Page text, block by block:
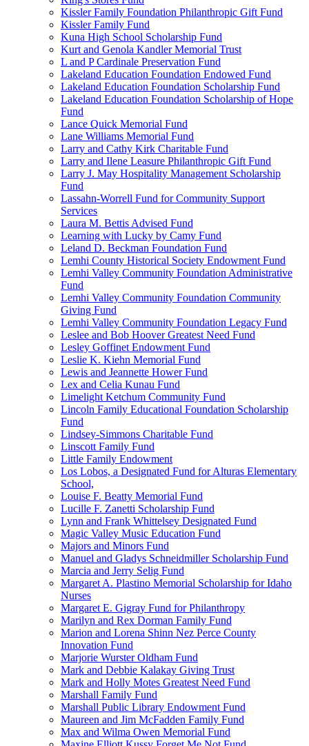
Kissler Family Foundation Philanthropic Gift Fund
Kissler Family Fund
Kuna High School Scholarship Fund
Kurt and Genola Kandler Memorial Trust
L and P Cardinale Preservation Fund
Lakeland Education Foundation Endowed Fund
Lakeland Education Foundation Scholarship Fund
Lakeland Education Foundation Scholarship of Hope
Fund
Lance Quick Memorial Fund
Lane Williams Memorial Fund
Larry and Cathy Kirk Charitable Fund
Larry and Ilene Leasure Philanthropic Gift Fund
Larry J. May Hospitality Management Scholarship
Fund
Lassahn-Worrell Fund for Community Support
Services
Laura M. Bettis Advised Fund
Learning with Lucky by Camy Fund
Leland D. Beckman Foundation Fund
Lemhi County Historical Society Endowment Fund
Lemhi Valley Community Foundation Administrative
Fund
Lemhi Valley Community Foundation Community
Giving Fund
Lemhi Valley Community Foundation Legacy Fund
Leslee and Bob Hoover Greatest Need Fund
Lesley Goffinet Endowment Fund
Leslie K. Kiehn Memorial Fund
Lewis and Jeannette Hower Fund
Lex and Celia Kunau Fund
Limelight Ketchum Community Fund
Lincoln Family Educational Foundation Scholarship
Fund
Lindsey-Simmons Charitable Fund
Linscott Family Fund
Little Family Endowment
Los Lobos, a Designated Fund for Alturas Elementary
School,
Louise F. Beatty Memorial Fund
Lucille F. Zanetti Scholarship Fund
Lynn and Frank Whittelsey Designated Fund
Magic Valley Music Education Fund
Majors and Minors Fund
Manuel and Gladys Schneidmiller Scholarship Fund
Marcia and Jerry Selig Fund
Margaret A. Plastino Memorial Scholarship for Idaho
Nurses
Margaret E. Gigray Fund for Philanthropy
Marilyn and Rex Dorman Family Fund
Marion and Lorena Shinn Nez Perce County
Innovation Fund
Marjorie Wurster Oldham Fund
Mark and Debbie Kalakay Giving Trust
Mark and Holly Motes Greatest Need Fund
Marshall Family Fund
Marshall Public Library Endowment Fund
Maureen and Jim McFadden Family Fund
Max and Wilma Owen Memorial Fund